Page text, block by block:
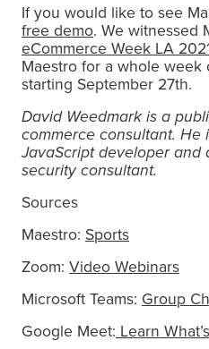
If you would like to see
free demo. We witnessed
eCommerce Week LA
Maestro for a whole
starting September 27th.
David Weedmark is a
commerce consultant. He
JavaScript developer and
security consultant.
Sources
Maestro: Sports
Zoom: Video Webinars
Microsoft Teams: Group
Google Meet: Learn